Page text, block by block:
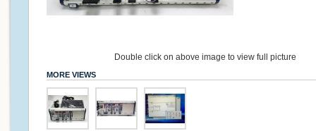
Double click on above image to view full picture
MORE VIEWS